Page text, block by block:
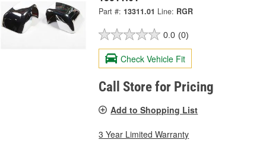
Part #: 13311.01 Line: RGR
0.0 (0)
Check Vehicle Fit
Call Store for Pricing
Add to Shopping List
3 Year Limited Warranty